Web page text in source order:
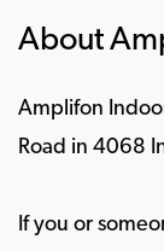
About
Amplifon
Road in 4068
If you or